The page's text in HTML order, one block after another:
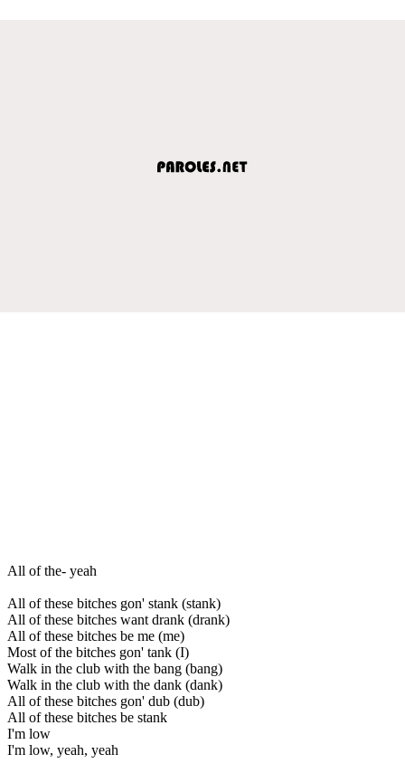
All of the- yeah
All of these bitches gon' stank (stank)
All of these bitches want drank (drank)
All of these bitches be me (me)
Most of the bitches gon' tank (I)
Walk in the club with the bang (bang)
Walk in the club with the dank (dank)
All of these bitches gon' dub (dub)
All of these bitches be stank
I'm low
I'm low, yeah, yeah